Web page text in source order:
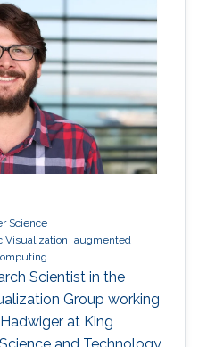
Science
Visualization augmented
Scientist in the
Group working
at King